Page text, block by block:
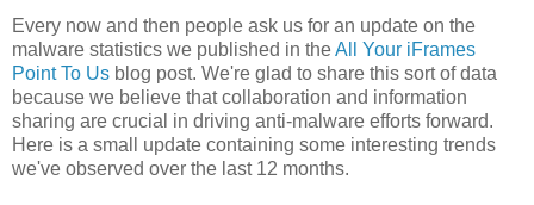
Every now and then people ask us for an update on the
malware statistics we published in theAll Your iFrames
Point To Us blog post. We're glad to share this sort of data
because we believe that collaboration and information
sharing are crucial in driving anti-malware efforts forward.
Here is a small update containing some interesting trends
we've observed over the last 12 months.